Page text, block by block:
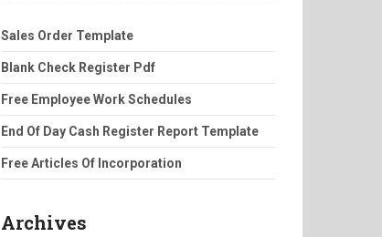
Sales Order Template
Blank Check Register Pdf
Free Employee Work Schedules
End Of Day Cash Register Report Template
Free Articles Of Incorporation
Archives